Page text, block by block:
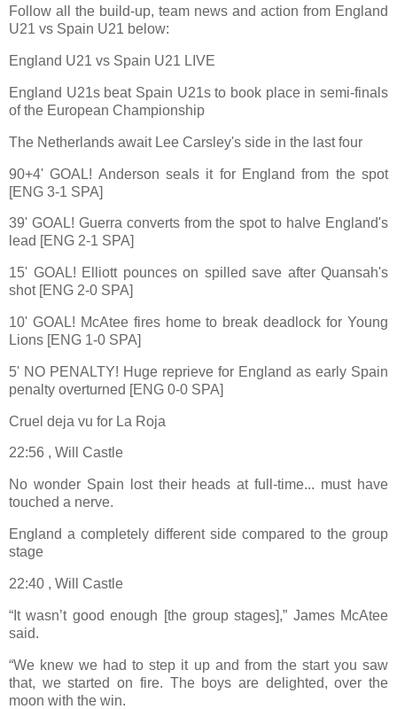
Follow all the build-up, team news and action from England
U21 vs Spain U21 below:
England U21 vs Spain U21 LIVE
England U21s beat Spain U21s to book place in semi-finals
of the European Championship
The Netherlands await Lee Carsley's side in the last four
90+4' GOAL! Anderson seals it for England from the spot
[ENG 3-1 SPA]
39' GOAL! Guerra converts from the spot to halve England's
lead [ENG 2-1 SPA]
15' GOAL! Elliott pounces on spilled save after Quansah's
shot [ENG 2-0 SPA]
10' GOAL! McAtee fires home to break deadlock for Young
Lions [ENG 1-0 SPA]
5' NO PENALTY! Huge reprieve for England as early Spain
penalty overturned [ENG 0-0 SPA]
Cruel deja vu for La Roja
22:56 , Will Castle
No wonder Spain lost their heads at full-time... must have
touched a nerve.
England a completely different side compared to the group
stage
22:40 , Will Castle
“It wasn’t good enough [the group stages],” James McAtee
said.
“We knew we had to step it up and from the start you saw
that, we started on fire. The boys are delighted, over the
moon with the win.